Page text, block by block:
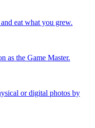
eat what you grew.
as the Game Master.
or digital photos by